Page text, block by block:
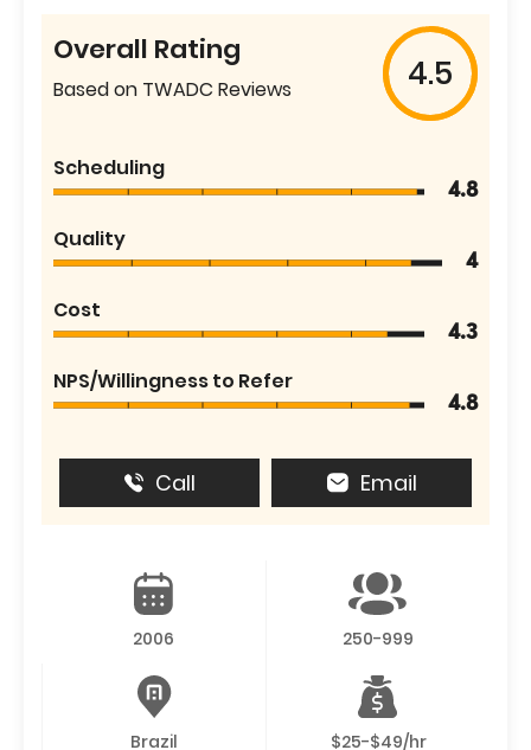
Overall Rating
Based on TWADC Reviews 4.5
Scheduling
4.8
Quality
4
Cost
4.3
NPS/Willingness to Refer
4.8
Call Email
2006 250-999
Brazil $25-$49/hr